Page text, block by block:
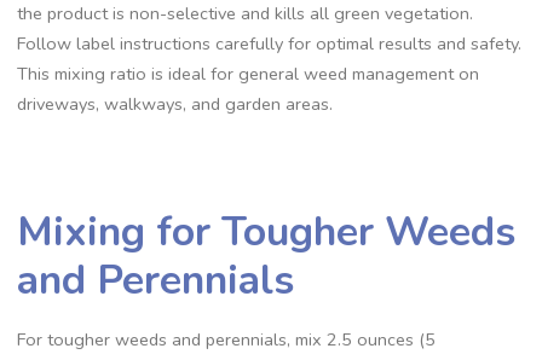
the product is non-selective and kills all green vegetation.
Follow label instructions carefully for optimal results and safety.
This mixing ratio is ideal for general weed management on
driveways, walkways, and garden areas.
Mixing for Tougher Weeds
and Perennials
For tougher weeds and perennials, mix 2.5 ounces (5